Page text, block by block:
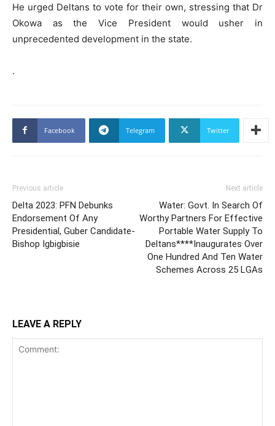
He urged Deltans to vote for their own, stressing that Dr
Okowa as the Vice President would usher in
unprecedented development in the state.
.
Facebook Telegram Twitter
Previous article
Delta 2023: PFN Debunks
Endorsement Of Any
Presidential, Guber Candidate-
Bishop Igbigbisie
Next article
Water: Govt. In Search Of
Worthy Partners For Effective
Portable Water Supply To
Deltans****Inaugurates Over
One Hundred And Ten Water
Schemes Across 25 LGAs
LEAVE A REPLY